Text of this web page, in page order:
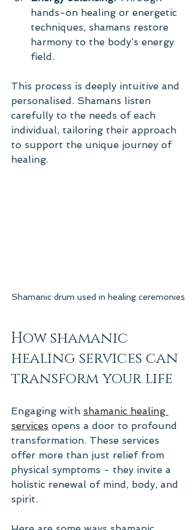
hands-on healing or energetic
techniques, shamans restore
harmony to the body’s energy
field.
This process is deeply intuitive and
personalised. Shamans listen
carefully to the needs of each
individual, tailoring their approach
to support the unique journey of
healing.
Shamanic drum used in healing ceremonies
How shamanic
healing services can
transform your life
Engaging with shamanic healing
services opens a door to profound
transformation. These services
offer more than just relief from
physical symptoms - they invite a
holistic renewal of mind, body, and
spirit.